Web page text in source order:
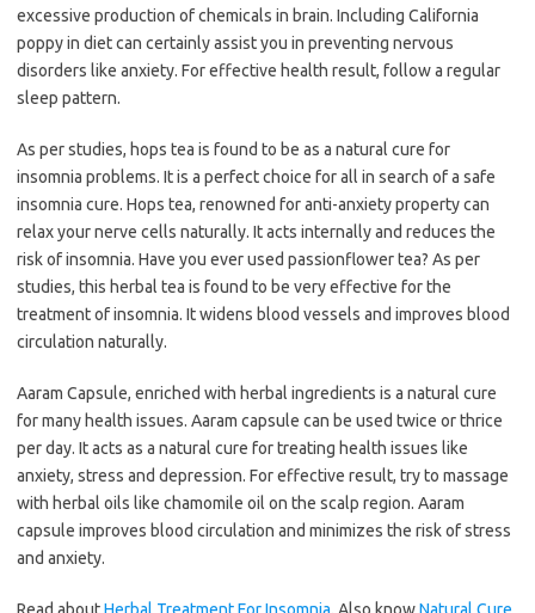
excessive production of chemicals in brain. Including California
poppy in diet can certainly assist you in preventing nervous
disorders like anxiety. For effective health result, follow a regular
sleep pattern.
As per studies, hops tea is found to be as a natural cure for
insomnia problems. It is a perfect choice for all in search of a safe
insomnia cure. Hops tea, renowned for anti-anxiety property can
relax your nerve cells naturally. It acts internally and reduces the
risk of insomnia. Have you ever used passionflower tea? As per
studies, this herbal tea is found to be very effective for the
treatment of insomnia. It widens blood vessels and improves blood
circulation naturally.
Aaram Capsule, enriched with herbal ingredients is a natural cure
for many health issues. Aaram capsule can be used twice or thrice
per day. It acts as a natural cure for treating health issues like
anxiety, stress and depression. For effective result, try to massage
with herbal oils like chamomile oil on the scalp region. Aaram
capsule improves blood circulation and minimizes the risk of stress
and anxiety.